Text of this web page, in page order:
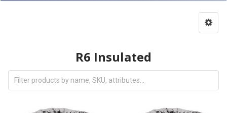
R6 Insulated